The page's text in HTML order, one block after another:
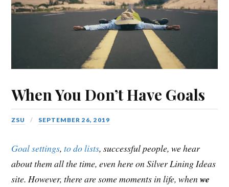
When You Don’t Have Goals
ZSU SEPTEMBER 26, 2019
Goal settings,to do lists, successful people, we hear
about them all the time, even here on Silver Lining Ideas
site. However, there are some moments in life, whenwe